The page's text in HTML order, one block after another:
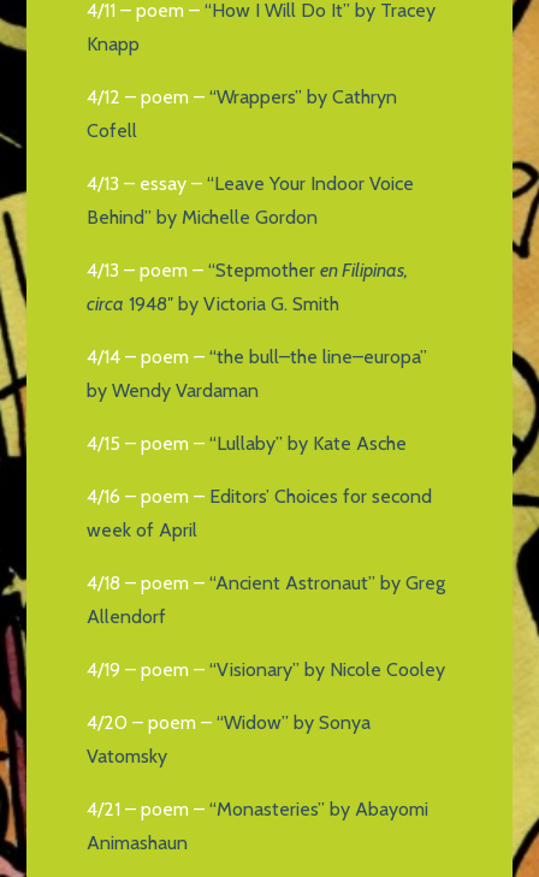
4/11 – poem –“How I Will Do It” by Tracey
Knapp
4/12 – poem –“Wrappers” by Cathryn
Cofell
4/13 – essay –“Leave Your Indoor Voice
Behind” by Michelle Gordon
4/13 – poem –“Stepmotheren Filipinas,
circa 1948″ by Victoria G. Smith
4/14 – poem –“the bull–the line–europa”
by Wendy Vardaman
4/15 – poem –“Lullaby” by Kate Asche
4/16 – poem – Editors’ Choices for second
week of April
4/18 – poem –“Ancient Astronaut” by Greg
Allendorf
4/19 – poem –“Visionary” by Nicole Cooley
4/20 – poem –“Widow” by Sonya
Vatomsky
4/21 – poem –“Monasteries” by Abayomi
Animashaun